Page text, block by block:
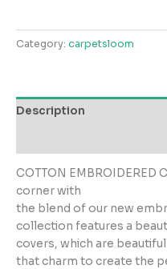
Embroidered
Cushion
Category: carpetsloom
Description
COTTON EMBROIDERED
corner with
the blend of our new
collection features a
covers, which are
that charm to create the